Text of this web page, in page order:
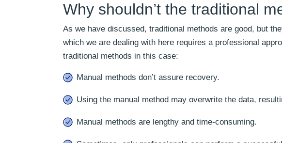
Why shouldn’t the traditional
As we have discussed, traditional methods are good, but
which we are dealing with here requires a professional
traditional methods in this case:
Manual methods don’t assure recovery.
Using the manual method may overwrite the data,
Manual methods are lengthy and time-consuming.